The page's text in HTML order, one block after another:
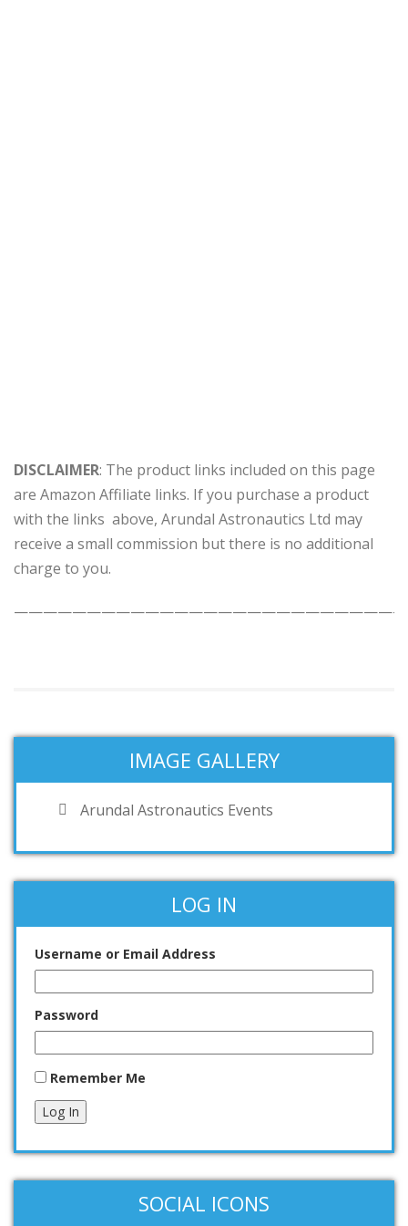
DISCLAIMER: The product links included on this page
are Amazon Affiliate links. If you purchase a product
with the links above, Arundal Astronautics Ltd may
receive a small commission but there is no additional
charge to you.
IMAGE GALLERY
Arundal Astronautics Events
LOG IN
Username or Email Address
Password
Remember Me
Log In
SOCIAL ICONS